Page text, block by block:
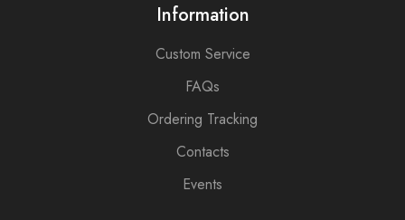
Information
Custom Service
FAQs
Ordering Tracking
Contacts
Events